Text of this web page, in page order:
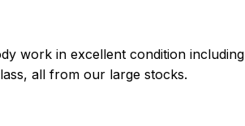
work in excellent condition including
all from our large stocks.